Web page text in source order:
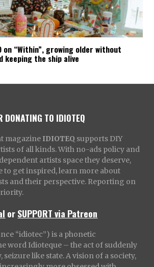
on “Within”, growing older without
keeping the ship alive
DONATING TO IDIOTEQ
magazine IDIOTEQ supports DIY
of all kinds. With no-ads policy and
artists space they deserve,
to get inspired, learn more about
and their perspective. Reporting on
orSUPPORT via Patreon
“idiotec”) is a phonetic
word Idioteque – the act of suddenly
like state. A vision of a society,